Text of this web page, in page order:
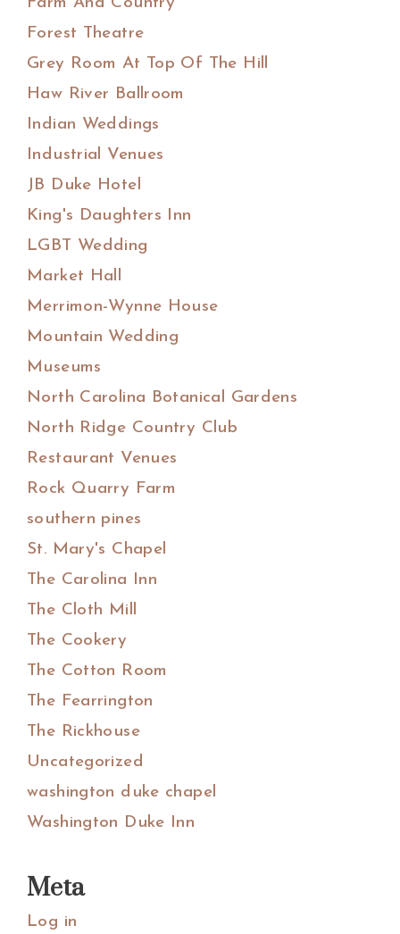
Forest Theatre
Grey Room At Top Of The Hill
Haw River Ballroom
Indian Weddings
Industrial Venues
JB Duke Hotel
King's Daughters Inn
LGBT Wedding
Market Hall
Merrimon-Wynne House
Mountain Wedding
Museums
North Carolina Botanical Gardens
North Ridge Country Club
Restaurant Venues
Rock Quarry Farm
southern pines
St. Mary's Chapel
The Carolina Inn
The Cloth Mill
The Cookery
The Cotton Room
The Fearrington
The Rickhouse
Uncategorized
washington duke chapel
Washington Duke Inn
Meta
Log in